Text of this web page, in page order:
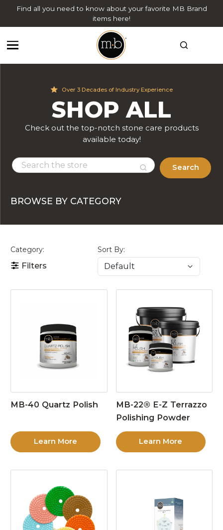
Find all you need to know about your favorite MB Brand
items here!
Over 3 Decades of Industry Experience
SHOP ALL
Check out the top-notch stone care products
available today!
Search
BROWSE BY CATEGORY
Category:
Filters
Sort By:
MB-40 Quartz Polish
Learn More
MB-22® E-Z Terrazzo
Polishing Powder
Learn More